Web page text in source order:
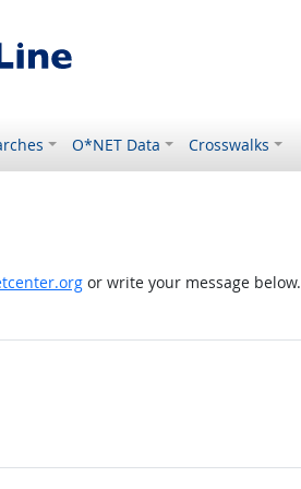
O*NET Data Crosswalks
or write your message below.